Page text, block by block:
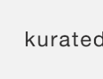
to
content